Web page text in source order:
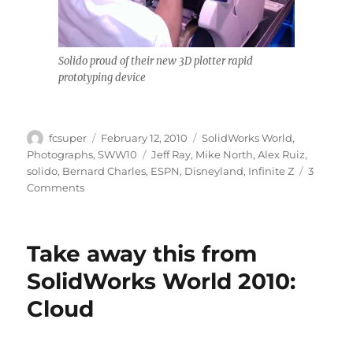
Solido proud of their new 3D plotter rapid
prototyping device
Author
fcsuper
Posted
on
February 12, 2010 Categories
SolidWorks World,
Photographs,SWW10 Tags
Jeff Ray, Mike North,Alex Ruiz,
solido, Bernard Charles, ESPN, Disneyland, Infinite Z
3
Commentson
short
log
Take away this from
SolidWorks World 2010:
Cloud